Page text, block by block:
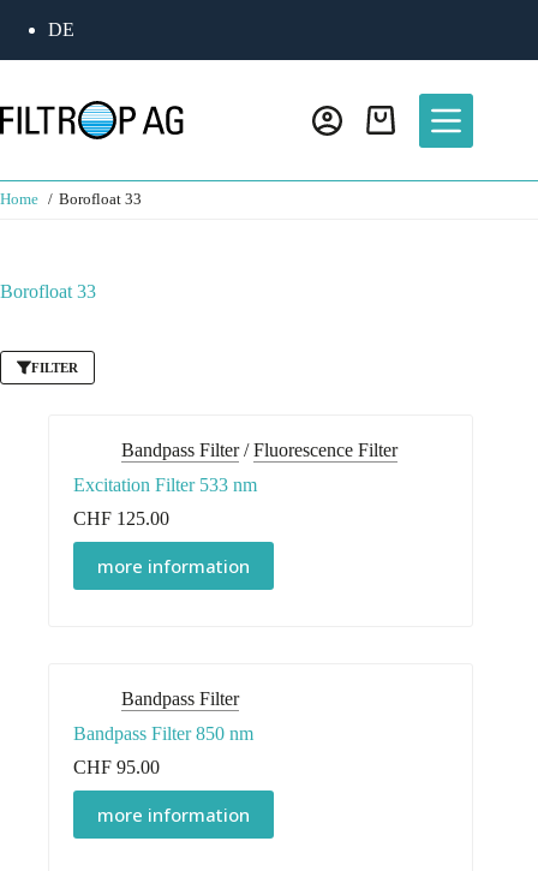
DE
Shopping
Home Borofloat 33
Borofloat 33
FILTER
Bandpass Filter/Fluorescence Filter
Excitation Filter 533 nm
CHF 125.00
more information
Bandpass Filter
Bandpass Filter 850 nm
CHF 95.00
more information